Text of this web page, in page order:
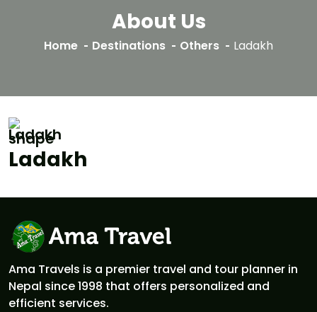
About Us
Home Destinations Others Ladakh
Ladakh
Ladakh
Ama Travels is a premier travel and tour planner in
Nepal since 1998 that offers personalized and
efficient services.